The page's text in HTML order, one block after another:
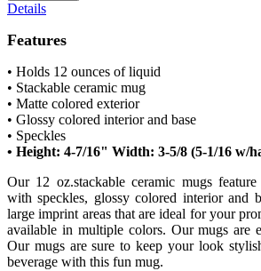
Details
Features
• Holds 12 ounces of liquid
• Stackable ceramic mug
• Matte colored exterior
• Glossy colored interior and base
• Speckles
• Height: 4-7/16" Width: 3-5/8 (5-1/16 w/
Our 12 oz.stackable ceramic mugs
with speckles, glossy colored interior and
large imprint areas that are ideal for your
available in multiple colors. Our mugs are
Our mugs are sure to keep your look
beverage with this fun mug.